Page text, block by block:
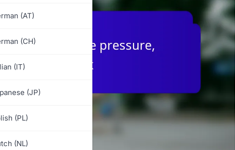
(AT)
(CH)
(IT)
(JP)
(PL)
(NL)